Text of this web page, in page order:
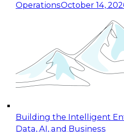
OperationsOctober 14,
Building the Intelligent
Data, AI, and Business
Expert Panel:
for Enterprise Innovation
This session focuses on
taking advantage of the
cloud data platforms and
October 19, 2026